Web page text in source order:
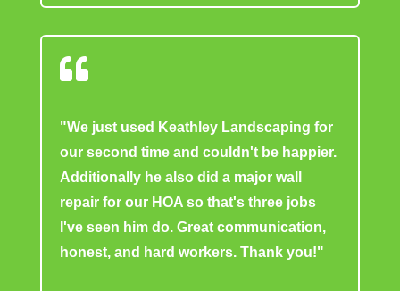

"We just used Keathley Landscaping for
our second time and couldn't be happier.
Additionally he also did a major wall
repair for our HOA so that's three jobs
I've seen him do. Great communication,
honest, and hard workers. Thank you!"